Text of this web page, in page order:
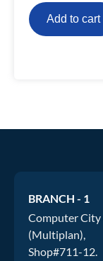
Add to cart
BRANCH - 1
Computer City
(Multiplan),
Shop#711-12.